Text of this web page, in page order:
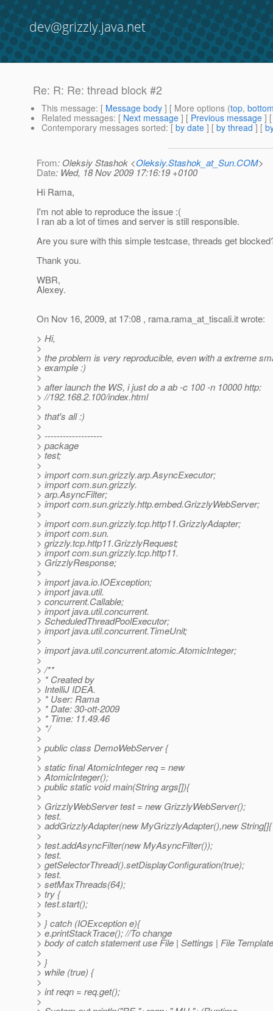
dev@grizzly.java.net
Re: R: Re: thread block #2
This message: [ Message body ] [ More options (top,
Related messages: [ Next message ] [ Previous message ]
Contemporary messages sorted: [ by date ] [ by thread ] [
From: Oleksiy Stashok <Oleksiy.Stashok_at_Sun.COM>
Date: Wed, 18 Nov 2009 17:16:19 +0100
Hi Rama,
I'm not able to reproduce the issue :(
I ran ab a lot of times and server is still responsible.
Are you sure with this simple testcase, threads get
Thank you.
WBR,
Alexey.
On Nov 16, 2009, at 17:08 , rama.rama_at_tiscali.it wrote:
> Hi,
>
> the problem is very reproducible, even with a extreme
> example :)
>
> after launch the WS, i just do a ab -c 100 -n 10000 http:
> //192.168.2.100/index.html
>
> that's all :)
>
> -------------------
> package
> test;
>
> import com.sun.grizzly.arp.AsyncExecutor;
> import com.sun.grizzly.
> arp.AsyncFilter;
> import com.sun.grizzly.http.embed.GrizzlyWebServer;
>
> import com.sun.grizzly.tcp.http11.GrizzlyAdapter;
> import com.sun.
> grizzly.tcp.http11.GrizzlyRequest;
> import com.sun.grizzly.tcp.http11.
> GrizzlyResponse;
>
> import java.io.IOException;
> import java.util.
> concurrent.Callable;
> import java.util.concurrent.
> ScheduledThreadPoolExecutor;
> import java.util.concurrent.TimeUnit;
>
> import java.util.concurrent.atomic.AtomicInteger;
>
> /**
> * Created by
> IntelliJ IDEA.
> * User: Rama
> * Date: 30-ott-2009
> * Time: 11.49.46
> */
>
> public class DemoWebServer {
>
> static final AtomicInteger req = new
> AtomicInteger();
> public static void main(String args[]){
>
> GrizzlyWebServer test = new GrizzlyWebServer();
> test.
> addGrizzlyAdapter(new MyGrizzlyAdapter(),new
>
> test.addAsyncFilter(new MyAsyncFilter());
> test.
> getSelectorThread().setDisplayConfiguration(true);
> test.
> setMaxThreads(64);
> try {
> test.start();
>
> } catch (IOException e){
> e.printStackTrace(); //To change
> body of catch statement use File | Settings | File
>
> }
> while (true) {
>
> int reqn = req.get();
>